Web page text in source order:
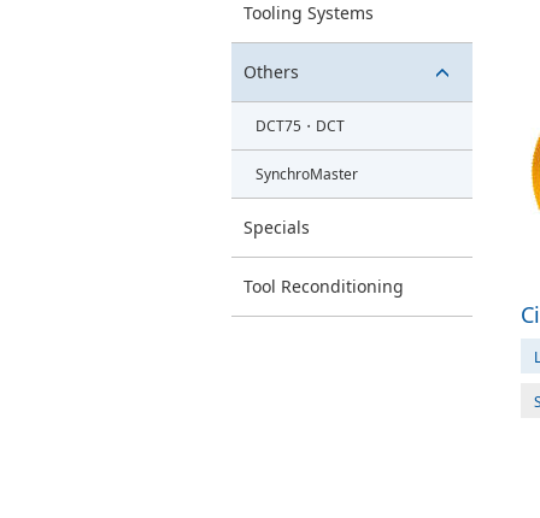
Tooling Systems
Others
button
DCT75・DCT
SynchroMaster
Specials
Tool Reconditioning